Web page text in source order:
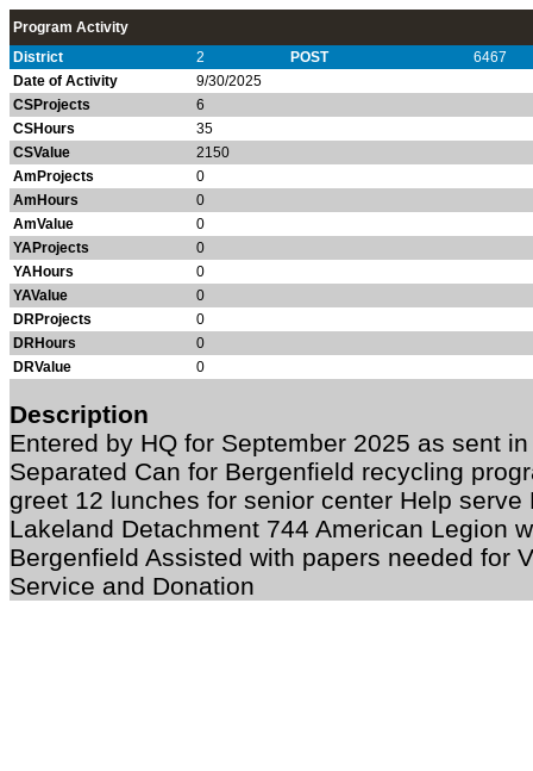
Program Activity
District
2 POST
6467
Date of Activity
9/30/2025
CSProjects
6
CSHours
35
CSValue
2150
AmProjects
0
AmHours
0
AmValue
0
YAProjects
0
YAHours
0
YAValue
0
DRProjects
0
DRHours
0
DRValue
0
Description
Entered by HQ for September 2025 as sent
Separated Can for Bergenfield recycling
greet 12 lunches for senior center Help serve
Lakeland Detachment 744 American Legion
Bergenfield Assisted with papers needed for
Service and Donation